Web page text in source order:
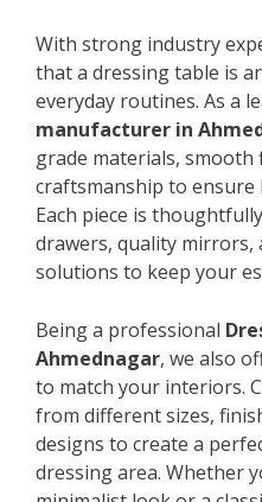
With strong industry
that a dressing table is
everyday routines. As a
manufacturer in
grade materials, smooth
craftsmanship to
Each piece is
drawers, quality mirrors,
solutions to keep your
Being a professional
Ahmednagar, we also
to match your interiors.
from different sizes,
designs to create a
dressing area. Whether